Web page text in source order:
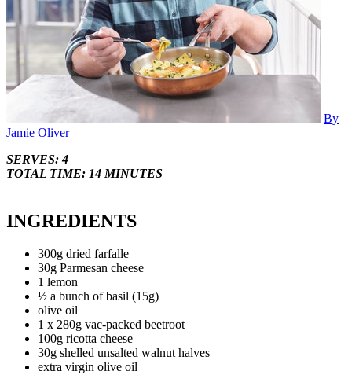
By
Jamie Oliver
SERVES: 4
TOTAL TIME: 14 MINUTES
INGREDIENTS
300g dried farfalle
30g Parmesan cheese
1 lemon
½ a bunch of basil (15g)
olive oil
1 x 280g vac-packed beetroot
100g ricotta cheese
30g shelled unsalted walnut halves
extra virgin olive oil